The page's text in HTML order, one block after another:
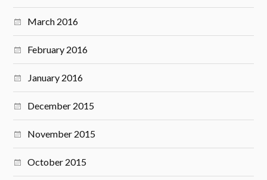
March 2016
February 2016
January 2016
December 2015
November 2015
October 2015